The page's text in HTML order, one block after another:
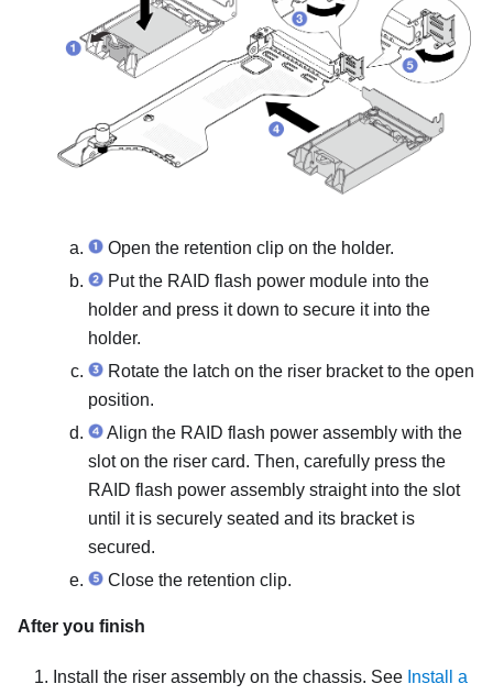
Open the retention clip on the holder.
Put the RAID flash power module into the
holder and press it down to secure it into the
holder.
Rotate the latch on the riser bracket to the open
position.
Align the RAID flash power assembly with the
slot on the riser card. Then, carefully press the
RAID flash power assembly straight into the slot
until it is securely seated and its bracket is
secured.
Close the retention clip.
After you finish
Install the riser assembly on the chassis. See Install a